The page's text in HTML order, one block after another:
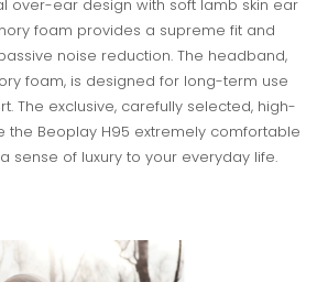
over-ear design with soft lamb skin ear
foam provides a supreme fit and
noise reduction. The headband,
foam, is designed for long-term use
The exclusive, carefully selected, high-
the Beoplay H95 extremely comfortable
sense of luxury to your everyday life.